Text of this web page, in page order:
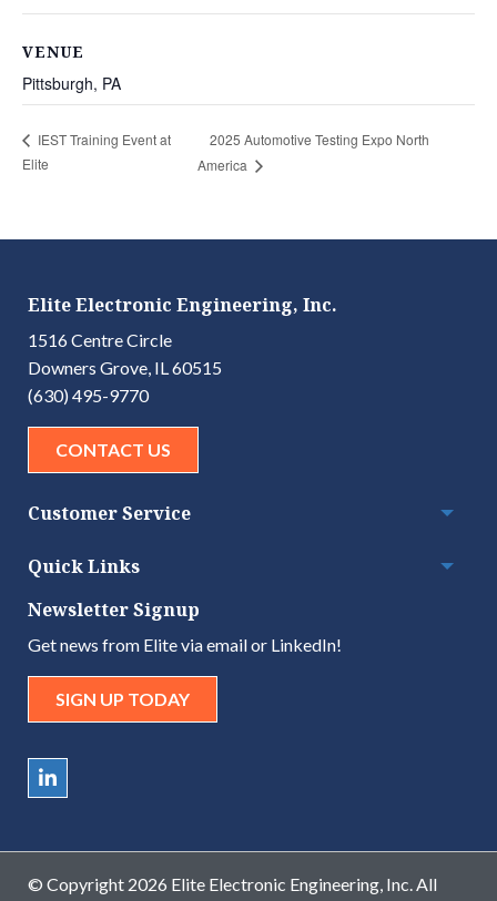
VENUE
Pittsburgh, PA
IEST Training Event at
Elite
2025 Automotive Testing Expo North
America
Elite Electronic Engineering, Inc.
1516 Centre Circle
Downers Grove, IL 60515
(630) 495-9770
CONTACT US
Customer Service
Quick Links
Newsletter Signup
Get news from Elite via email or LinkedIn!
SIGN UP TODAY
© Copyright 2026 Elite Electronic Engineering, Inc. All